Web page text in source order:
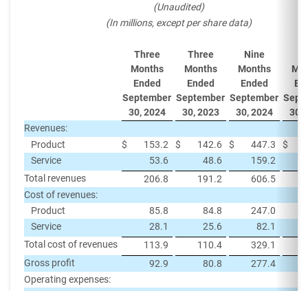
(Unaudited)
(In millions, except per share data)
Three
Months
Ended
September
30, 2024
Three
Months
Ended
September
30, 2023
Nine
Months
Ended
September
30, 2024
30,
Revenues:
Product
$ 153.2 $ 142.6 $ 447.3 $
Service
53.6 48.6 159.2
Total revenues
206.8 191.2 606.5
Cost of revenues:
Product
85.8 84.8 247.0
Service
28.1 25.6
82.1
Total cost of revenues
113.9 110.4 329.1
Gross profit
92.9 80.8 277.4
Operating expenses: